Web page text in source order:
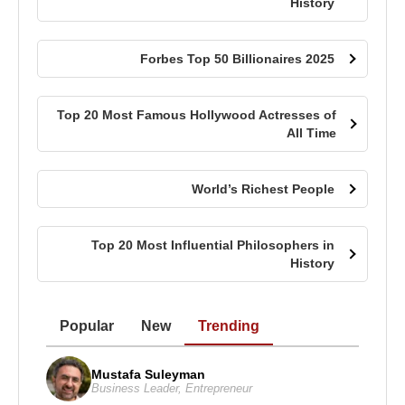
Forbes Top 50 Billionaires 2025
Top 20 Most Famous Hollywood Actresses of
All Time
World’s Richest People
Top 20 Most Influential Philosophers in
History
Popular New Trending
Mustafa Suleyman
Business Leader, Entrepreneur